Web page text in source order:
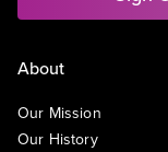
About
Our Mission
Our History